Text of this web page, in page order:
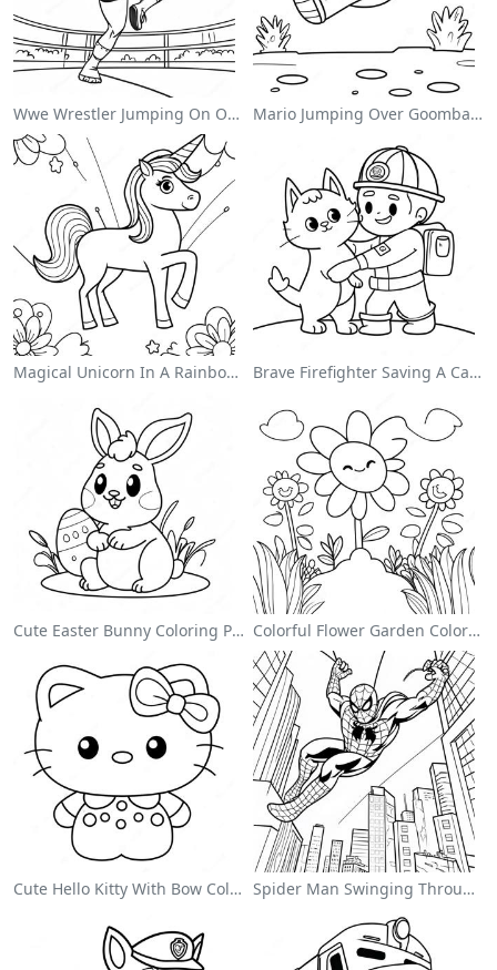
Wwe Wrestler Jumping On Opponent Coloring Page Mario Jumping Over Goombas Coloring Page
Magical Unicorn In A Rainbow Coloring Page Brave Firefighter Saving A Cat Coloring Page
Cute Easter Bunny Coloring Page Colorful Flower Garden Coloring Page
Cute Hello Kitty With Bow Coloring Page Spider Man Swinging Through The City Coloring Page